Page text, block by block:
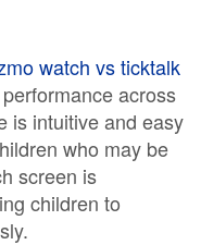
watch vs ticktalk
across
is intuitive and easy
who may be
screen is
children to